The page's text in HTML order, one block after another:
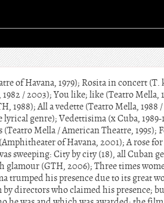
of Havana, 1979); Rosita in concert
/ 2003); You like; like (Teatro Mella,
1988); All a vedette (Teatro Mella, 1988 /
genre); Vedettisima (x Cuba,
(Teatro Mella / American Theatre, 1995);
of Havana, 2001); A rose
sweeping: City by city (18), all Cuban
(GTH, 2006); Three times
trumped his presence due to its great
directors who claimed his presence;